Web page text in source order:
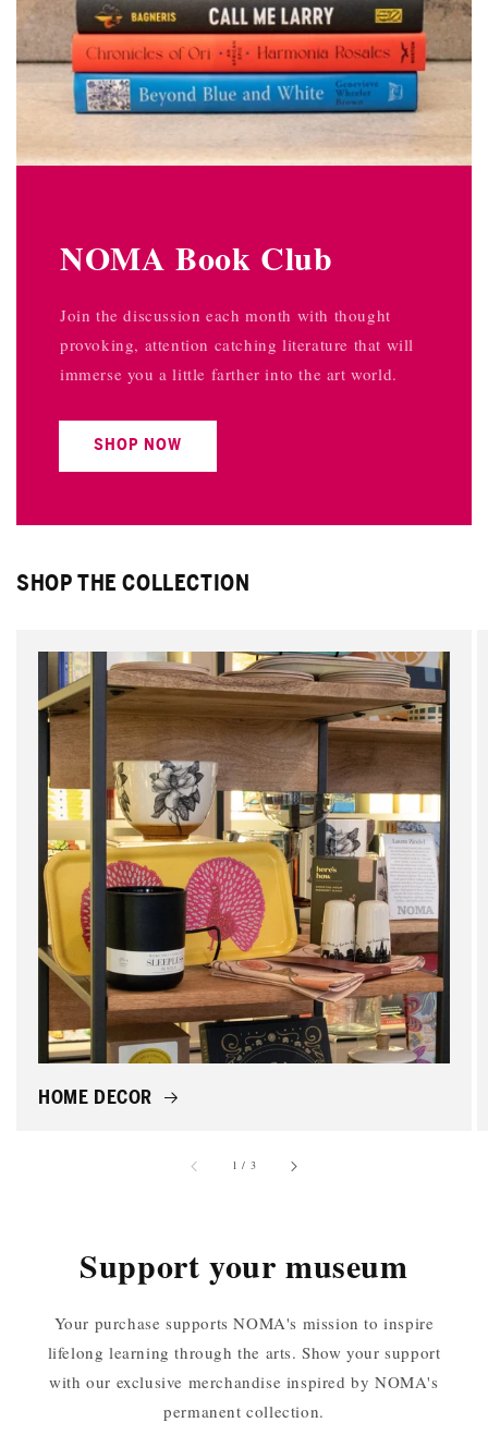
NOMA Book Club
Join the discussion each month with thought
provoking, attention catching literature that will
immerse you a little farther into the art world.
SHOP NOW
SHOP THE COLLECTION
HOME DECOR
1 / of
3
Support your museum
Your purchase supports NOMA's mission to inspire
lifelong learning through the arts. Show your support
with our exclusive merchandise inspired by NOMA's
permanent collection.